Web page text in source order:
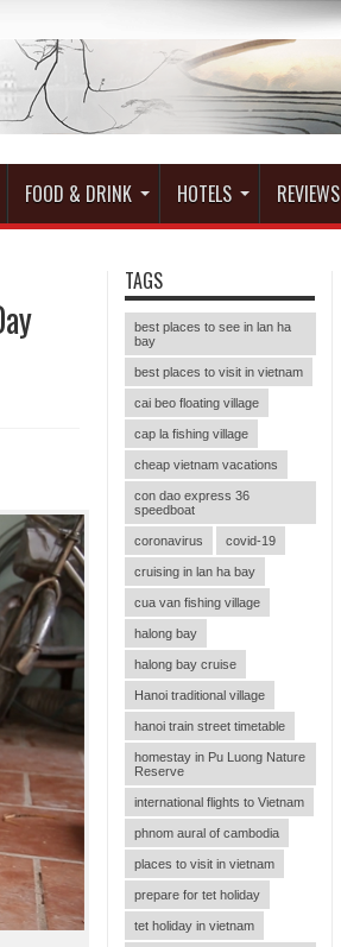
FOOD & DRINK HOTELS REVIEWS
TAGS
best places to see in lan ha
bay
best places to visit in vietnam
cai beo floating village
cap la fishing village
cheap vietnam vacations
con dao express 36
speedboat
coronavirus covid-19
cruising in lan ha bay
cua van fishing village
halong bay
halong bay cruise
Hanoi traditional village
hanoi train street timetable
homestay in Pu Luong Nature
Reserve
international flights to Vietnam
phnom aural of cambodia
places to visit in vietnam
prepare for tet holiday
tet holiday in vietnam